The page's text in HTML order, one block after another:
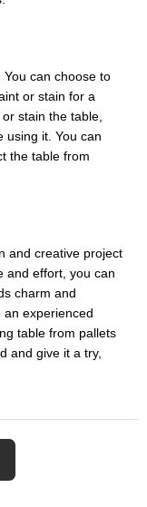
can choose to
or stain for a
stain the table,
using it. You can
the table from
and creative project
and effort, you can
charm and
experienced
table from pallets
and give it a try,